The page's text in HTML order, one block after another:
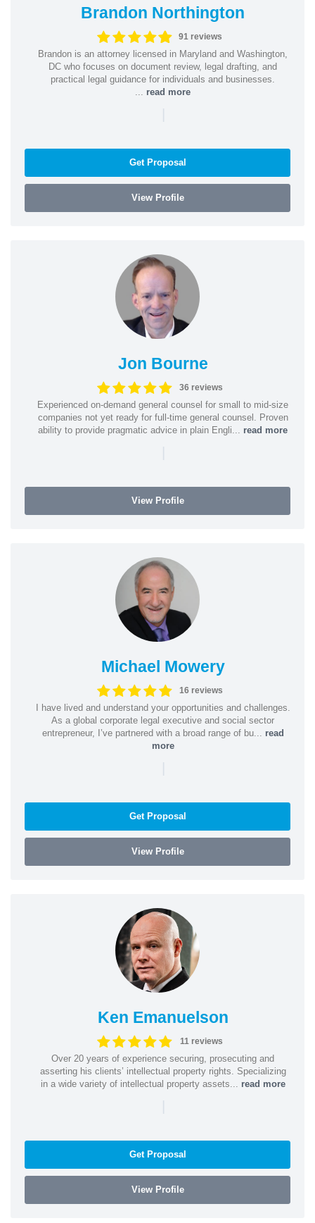
Brandon Northington
91 reviews
Brandon is an attorney licensed in Maryland and Washington,
DC who focuses on document review, legal drafting, and
practical legal guidance for individuals and businesses.
read more
|
Get Proposal
View Profile
Jon Bourne
36 reviews
Experienced on-demand general counsel for small to mid-size
companies not yet ready for full-time general counsel. Proven
ability to provide pragmatic advice in plain Engli... read more
|
View Profile
Michael Mowery
16 reviews
I have lived and understand your opportunities and challenges.
As a global corporate legal executive and social sector
entrepreneur, I’ve partnered with a broad range of bu... read
more
|
Get Proposal
View Profile
Ken Emanuelson
11 reviews
Over 20 years of experience securing, prosecuting and
asserting his clients’ intellectual property rights. Specializing
in a wide variety of intellectual property assets... read more
|
Get Proposal
View Profile